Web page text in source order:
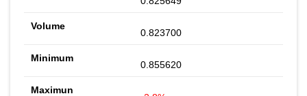
0.823700
0.855620